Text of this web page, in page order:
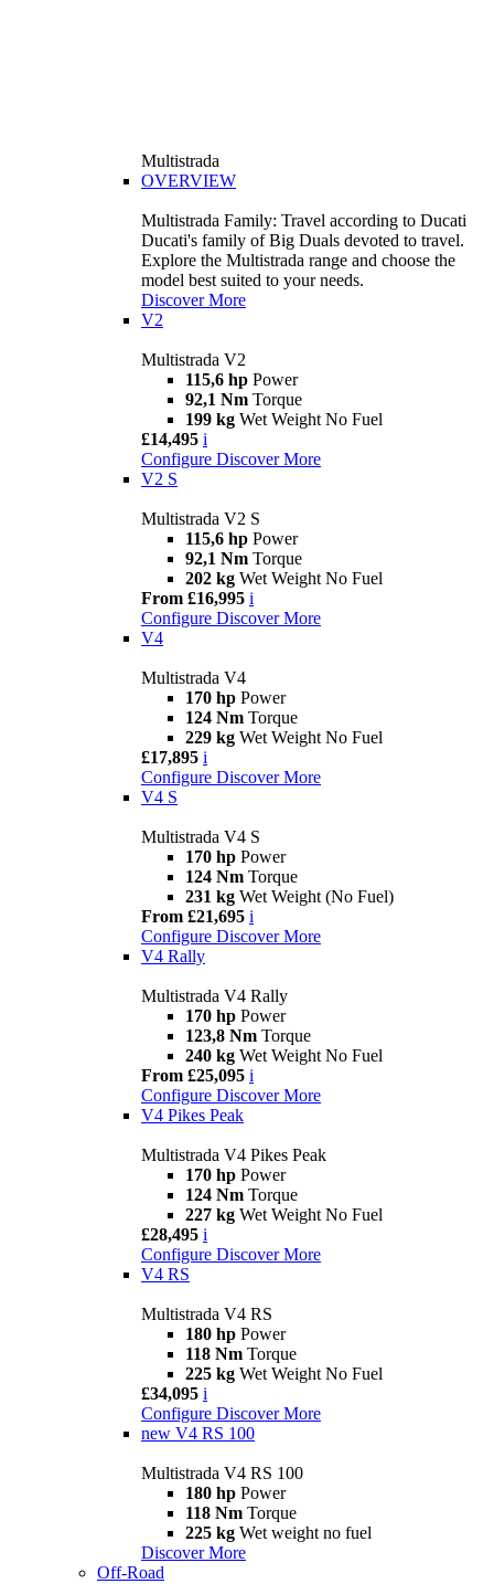
Multistrada
OVERVIEW
Multistrada Family: Travel according to Ducati
Ducati's family of Big Duals devoted to travel.
Explore the Multistrada range and choose the
model best suited to your needs.
Discover More
V2
Multistrada V2
115,6 hp Power
92,1 Nm Torque
199 kg Wet Weight No Fuel
£14,495 i
Configure Discover More
V2 S
Multistrada V2 S
115,6 hp Power
92,1 Nm Torque
202 kg Wet Weight No Fuel
From £16,995 i
Configure Discover More
V4
Multistrada V4
170 hp Power
124 Nm Torque
229 kg Wet Weight No Fuel
£17,895 i
Configure Discover More
V4 S
Multistrada V4 S
170 hp Power
124 Nm Torque
231 kg Wet Weight (No Fuel)
From £21,695 i
Configure Discover More
V4 Rally
Multistrada V4 Rally
170 hp Power
123,8 Nm Torque
240 kg Wet Weight No Fuel
From £25,095 i
Configure Discover More
V4 Pikes Peak
Multistrada V4 Pikes Peak
170 hp Power
124 Nm Torque
227 kg Wet Weight No Fuel
£28,495 i
Configure Discover More
V4 RS
Multistrada V4 RS
180 hp Power
118 Nm Torque
225 kg Wet Weight No Fuel
£34,095 i
Configure Discover More
new V4 RS 100
Multistrada V4 RS 100
180 hp Power
118 Nm Torque
225 kg Wet weight no fuel
Discover More
Off-Road